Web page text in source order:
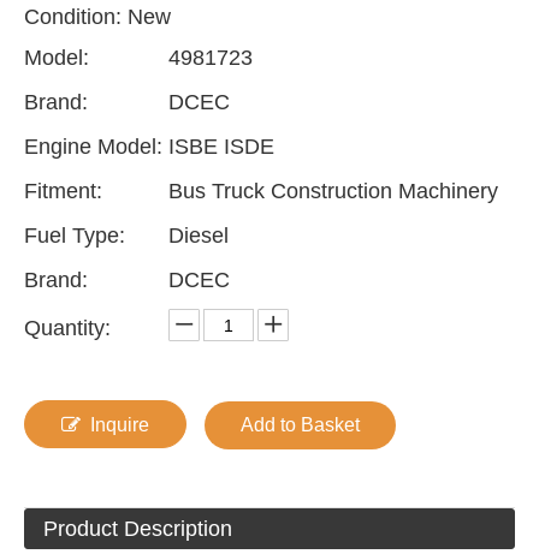
Condition: New
Model:
4981723
Brand:
DCEC
Engine Model: ISBE ISDE
Fitment:
Bus Truck Construction Machinery
Fuel Type:
Diesel
Brand:
DCEC
Quantity:
Inquire Add to Basket
Product Description